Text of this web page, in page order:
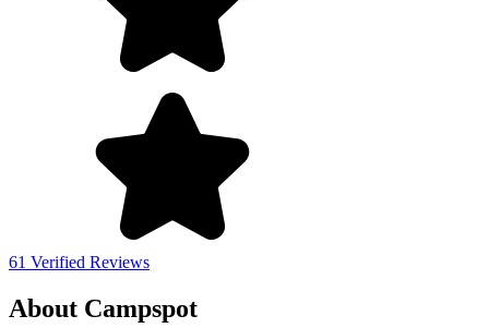
61 Verified Reviews
About Campspot